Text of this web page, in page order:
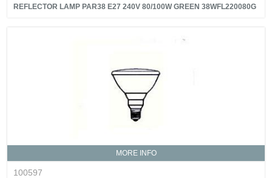
REFLECTOR LAMP PAR38 E27 240V 80/100W GREEN 38WFL220080G
MORE INFO
100597